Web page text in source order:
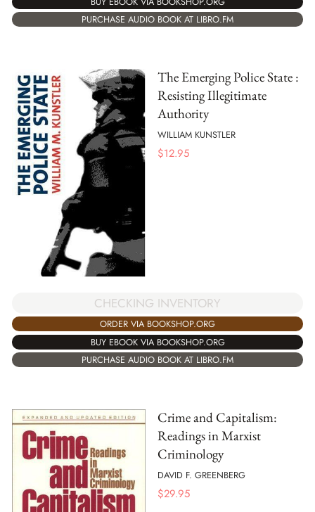
PURCHASE AUDIO BOOK AT LIBRO.FM
The Emerging Police State :
Resisting Illegitimate
Authority
WILLIAM KUNSTLER
$12.95
CHECKING INVENTORY
ORDER VIA BOOKSHOP.ORG
BUY EBOOK VIA BOOKSHOP.ORG
PURCHASE AUDIO BOOK AT LIBRO.FM
Crime and Capitalism:
Readings in Marxist
Criminology
DAVID F. GREENBERG
$29.95